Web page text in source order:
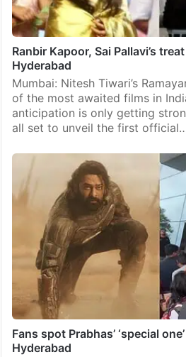
Ranbir Kapoor, Sai Pallavi’s
Hyderabad
Mumbai: Nitesh Tiwari’s
of the most awaited films in
anticipation is only getting
all set to unveil the first
Fans spot Prabhas’ ‘special
Hyderabad